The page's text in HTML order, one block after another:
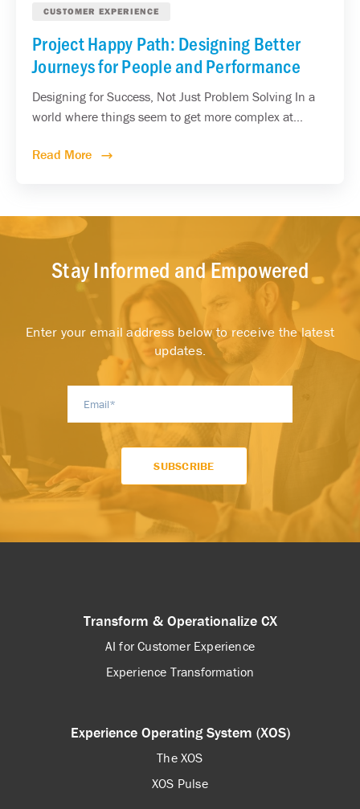
CUSTOMER EXPERIENCE
Project Happy Path: Designing Better
Journeys for People and Performance
Designing for Success, Not Just Problem Solving In a
world where things seem to get more complex at...
Read More
Stay Informed and Empowered
Enter your email address below to receive the latest
updates.
Transform & Operationalize CX
AI for Customer Experience
Experience Transformation
Experience Operating System (XOS)
The XOS
XOS Pulse